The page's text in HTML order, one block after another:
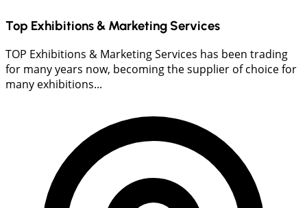
Top Exhibitions & Marketing Services
TOP Exhibitions & Marketing Services has been trading
for many years now, becoming the supplier of choice for
many exhibitions...